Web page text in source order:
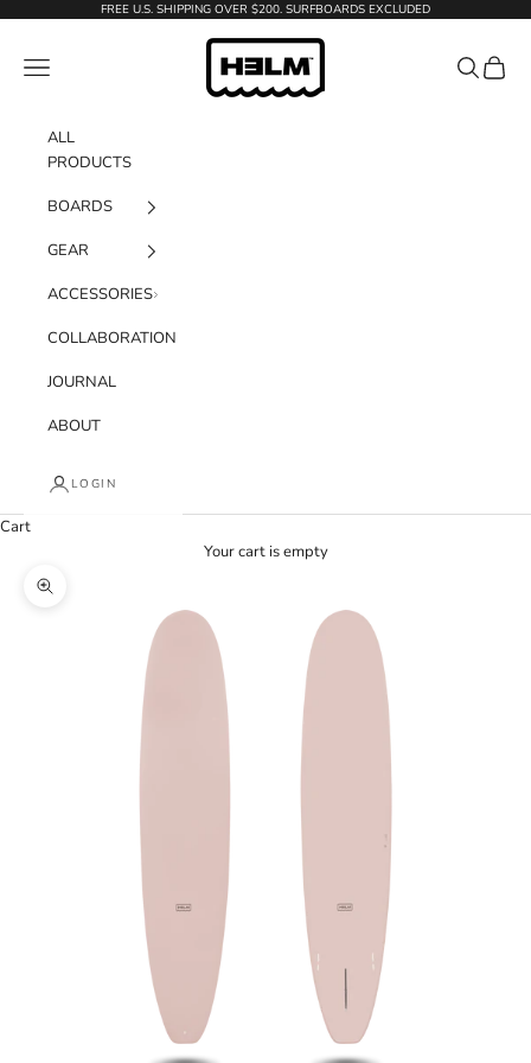
Skip to contentFREE U.S. SHIPPING OVER $200. SURFBOARDS EXCLUDED
H3LM Supplies
Navigation menu Search
Cart
ALL
PRODUCTS
BOARDS
GEAR
ACCESSORIES
COLLABORATION
JOURNAL
ABOUT
LOGIN
Cart
Your cart is empty
Zoom picture